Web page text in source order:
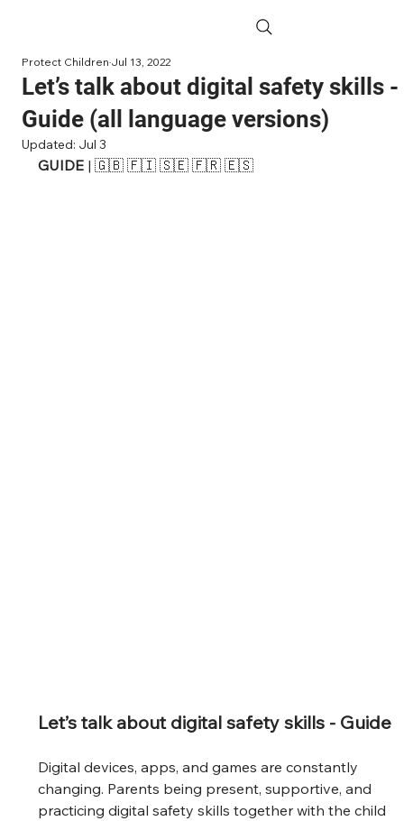
Let’s talk about digital safety skills -
Guide (all language versions)
Protect ChildrenJul 13, 2022
Updated: Jul 3
GUIDE | 🇬🇧 🇫🇮 🇸🇪 🇫🇷 🇪🇸
Let’s talk about digital safety skills - Guide
Digital devices, apps, and games are constantly
changing. Parents being present, supportive, and
practicing digital safety skills together with the child